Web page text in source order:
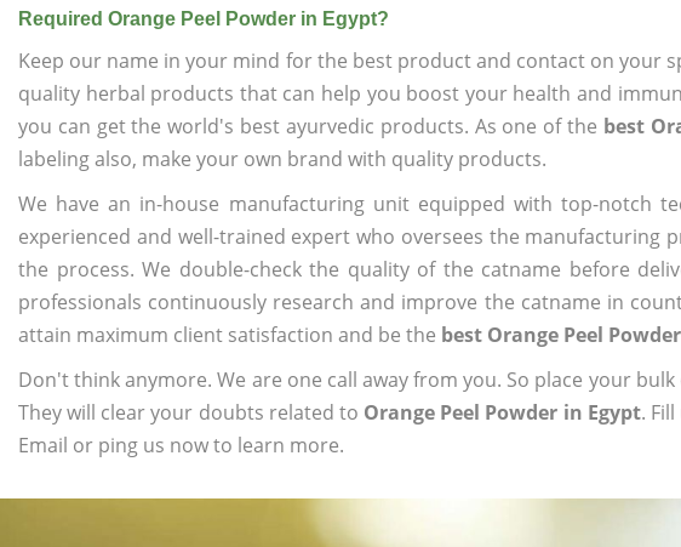
Required Orange Peel Powder in Egypt?
Keep our name in your mind for the best product and contact on your
quality herbal products that can help you boost your health and
you can get the world's best ayurvedic products. As one of the best
labeling also, make your own brand with quality products.
We have an in-house manufacturing unit equipped with top-notch
experienced and well-trained expert who oversees the manufacturing
the process. We double-check the quality of the catname before
professionals continuously research and improve the catname in
attain maximum client satisfaction and be the best Orange Peel
Don't think anymore. We are one call away from you. So place your
They will clear your doubts related to Orange Peel Powder in Egypt.
Email or ping us now to learn more.